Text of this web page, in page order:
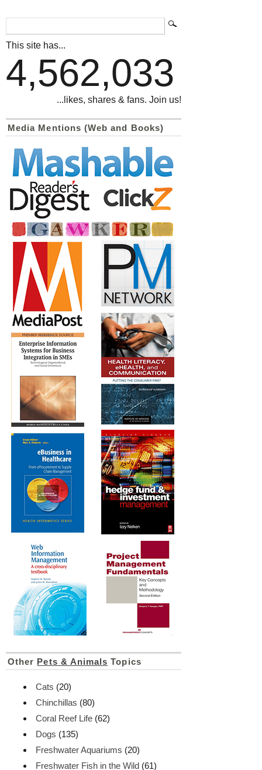
This site has...
4,562,033
...likes, shares & fans. Join us!
Media Mentions (Web and Books)
Other Pets & Animals Topics
Cats (20)
Chinchillas (80)
Coral Reef Life (62)
Dogs (135)
Freshwater Aquariums (20)
Freshwater Fish in the Wild (61)